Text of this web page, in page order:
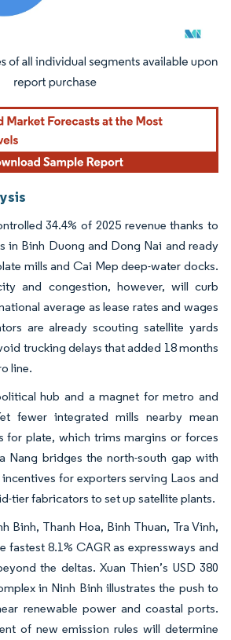
Reuse requires attribution under CC BY 4.0.
34.4% of 2025 revenue thanks to
in Binh Duong and Dong Nai and ready
mills and Cai Mep deep-water docks.
and congestion, however, will curb
average as lease rates and wages
are already scouting satellite yards
trucking delays that added 18 months
line.
hub and a magnet for metro and
fewer integrated mills nearby mean
for plate, which trims margins or forces
Nang bridges the north-south gap with
for exporters serving Laos and
tier fabricators to set up satellite plants.
Binh, Thanh Hoa, Binh Thuan, Tra Vinh,
fastest 8.1% CAGR as expressways and
the deltas. Xuan Thien’s USD 380
in Ninh Binh illustrates the push to
renewable power and coastal ports.
of new emission rules will determine